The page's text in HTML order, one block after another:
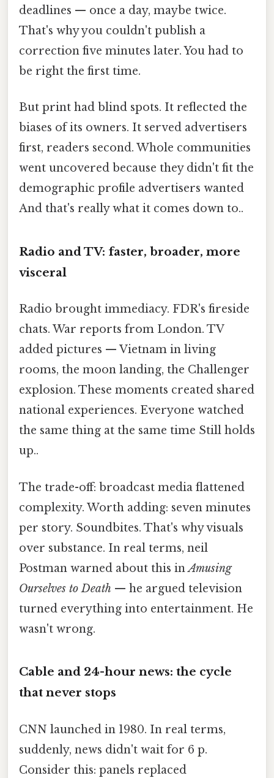
deadlines — once a day, maybe twice.
That's why you couldn't publish a
correction five minutes later. You had to
be right the first time.
But print had blind spots. It reflected the
biases of its owners. It served advertisers
first, readers second. Whole communities
went uncovered because they didn't fit the
demographic profile advertisers wanted
And that's really what it comes down to..
Radio and TV: faster, broader, more
visceral
Radio brought immediacy. FDR's fireside
chats. War reports from London. TV
added pictures — Vietnam in living
rooms, the moon landing, the Challenger
explosion. These moments created shared
national experiences. Everyone watched
the same thing at the same time Still holds
up..
The trade-off: broadcast media flattened
complexity. Worth adding: seven minutes
per story. Soundbites. That's why visuals
over substance. In real terms, neil
Postman warned about this inAmusing
Ourselves to Death — he argued television
turned everything into entertainment. He
wasn't wrong.
Cable and 24-hour news: the cycle
that never stops
CNN launched in 1980. In real terms,
suddenly, news didn't wait for 6 p.
Consider this: panels replaced